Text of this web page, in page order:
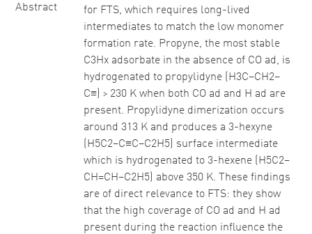
Abstract
for FTS, which requires long-lived
intermediates to match the low monomer
formation rate. Propyne, the most stable
C3Hx adsorbate in the absence of CO ad, is
hydrogenated to propylidyne (H3C–CH2–
C≡) > 230 K when both CO ad and H ad are
present. Propylidyne dimerization occurs
around 313 K and produces a 3-hexyne
(H5C2–C≡C–C2H5) surface intermediate
which is hydrogenated to 3-hexene (H5C2–
CH=CH–C2H5) above 350 K. These findings
are of direct relevance to FTS: they show
that the high coverage of CO ad and H ad
present during the reaction influence the